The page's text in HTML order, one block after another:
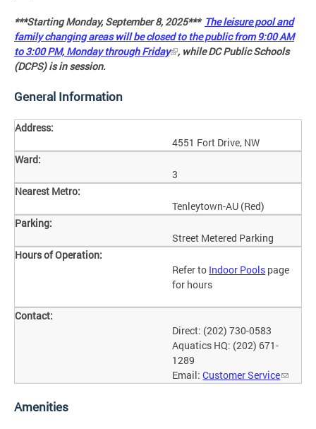
***Starting Monday, September 8, 2025*** The leisure pool and
family changing areas will be closed to the public from 9:00 AM
to 3:00 PM, Monday through Friday
, while DC Public Schools
(DCPS) is in session.
General Information
Address:
4551 Fort Drive, NW
Ward:
3
Nearest Metro:
Tenleytown-AU (Red)
Parking:
Street Metered Parking
Hours of Operation:
Refer to Indoor Pools page
for hours
Contact:
Direct: (202) 730-0583
Aquatics HQ: (202) 671-
1289
Email:Customer Service
Amenities